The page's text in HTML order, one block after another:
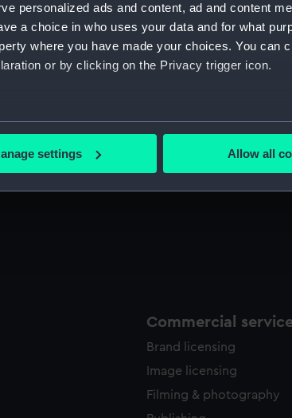
personalized ads and content, ad and content
a choice in who uses your data and for what
where you have made your choices. You can
or by clicking on the Privacy trigger icon.
which can be accurate to within several
correctly for you.
understand how our website is used,
settings Allow all
Sort by
Commercial
Brand licensing
Image licensing
Filming & photography